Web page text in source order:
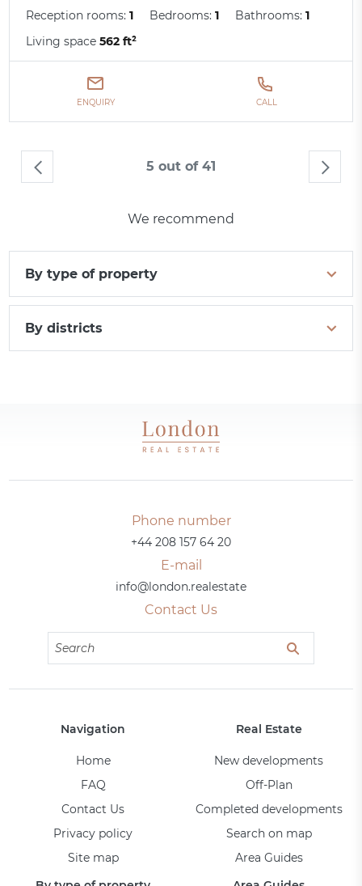
Reception rooms:1 Bedrooms:1 Bathrooms:1
Living space562 ft²
ENQUIRY CALL
5 out of 41
We recommend
By type of property
By districts
Phone number
+44 208 157 64 20
E-mail
info@london.realestate
Contact Us
Navigation
Home
FAQ
Contact Us
Privacy policy
Site map
Real Estate
New developments
Off-Plan
Completed developments
Search on map
Area Guides